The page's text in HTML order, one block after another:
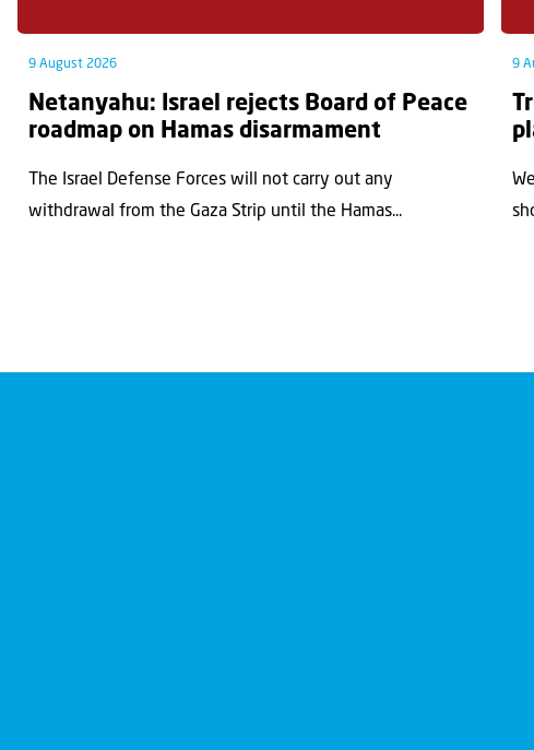
9 August 2026
Netanyahu: Israel rejects Board of Peace
roadmap on Hamas disarmament
The Israel Defense Forces will not carry out any
withdrawal from the Gaza Strip until the Hamas...
9